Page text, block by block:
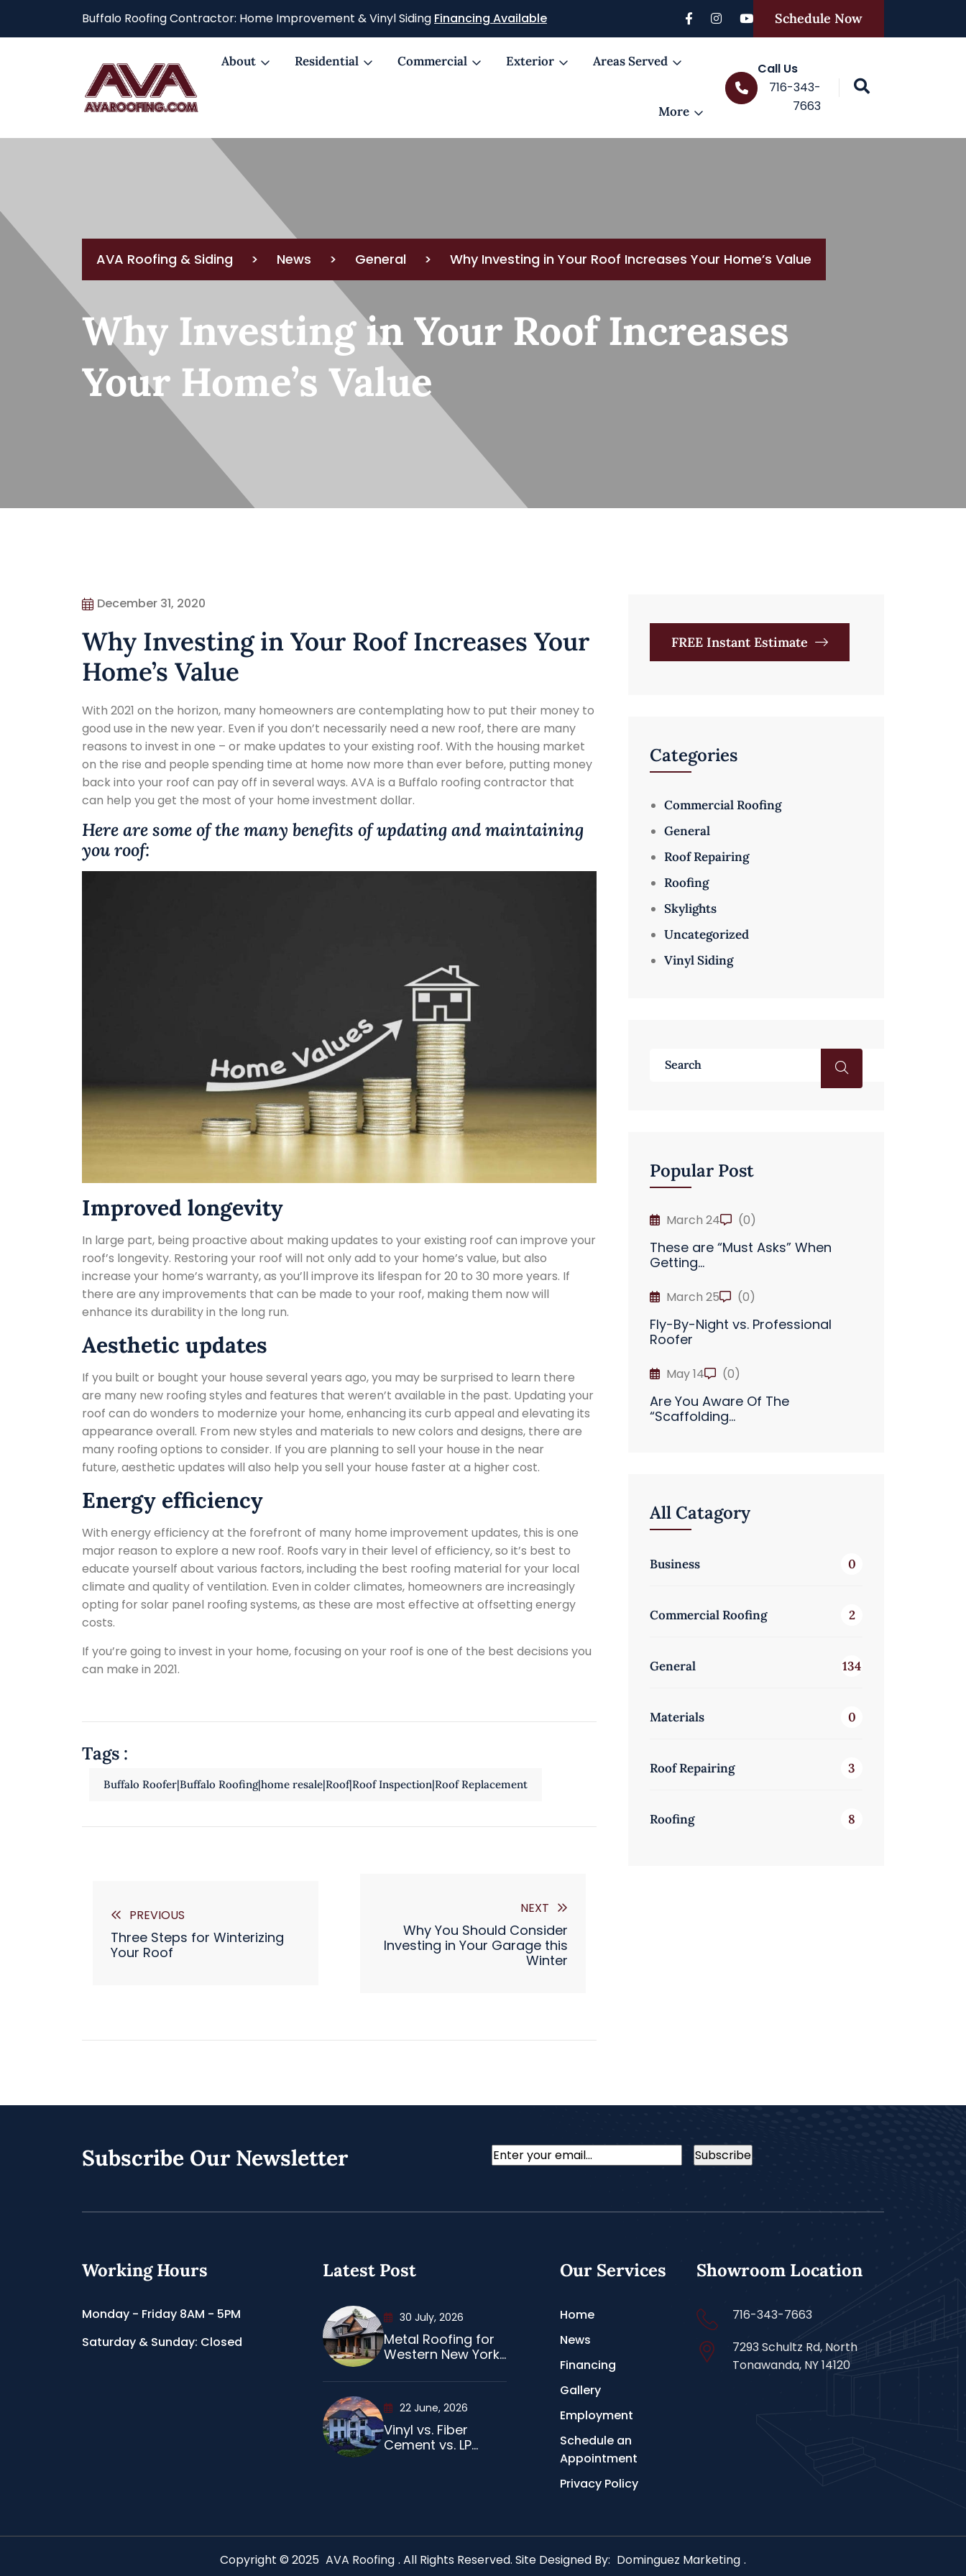
Buffalo Roofing Contractor: Home Improvement & Vinyl Siding Financing Available Schedule Now
About Residential Commercial Exterior Areas Served
More
Call Us
716-343-
7663
AVA Roofing & Siding > News > General > Why Investing in Your Roof Increases Your Home’s Value
Why Investing in Your Roof Increases
Your Home’s Value
December 31, 2020
Why Investing in Your Roof Increases Your
Home’s Value
With 2021 on the horizon, many homeowners are contemplating how to put their money to
good use in the new year. Even if you don’t necessarily need a new roof, there are many
reasons to invest in one – or make updates to your existing roof. With the housing market
on the rise and people spending time at home now more than ever before, putting money
back into your roof can pay off in several ways. AVA is a Buffalo roofing contractor that
can help you get the most of your home investment dollar.
Here are some of the many benefits of updating and maintaining
you roof:
Improved longevity
In large part, being proactive about making updates to your existing roof can improve your
roof’s longevity. Restoring your roof will not only add to your home’s value, but also
increase your home’s warranty, as you’ll improve its lifespan for 20 to 30 more years. If
there are any improvements that can be made to your roof, making them now will
enhance its durability in the long run.
Aesthetic updates
If you built or bought your house several years ago, you may be surprised to learn there
are many new roofing styles and features that weren’t available in the past. Updating your
roof can do wonders to modernize your home, enhancing its curb appeal and elevating its
appearance overall. From new styles and materials to new colors and designs, there are
many roofing options to consider. If you are planning to sell your house in the near
future, aesthetic updates will also help you sell your house faster at a higher cost.
Energy efficiency
With energy efficiency at the forefront of many home improvement updates, this is one
major reason to explore a new roof. Roofs vary in their level of efficiency, so it’s best to
educate yourself about various factors, including the best roofing material for your local
climate and quality of ventilation. Even in colder climates, homeowners are increasingly
opting for solar panel roofing systems, as these are most effective at offsetting energy
costs.
If you’re going to invest in your home, focusing on your roof is one of the best decisions you
can make in 2021.
Tags :
Buffalo Roofer|Buffalo Roofing|home resale|Roof|Roof Inspection|Roof Replacement
PREVIOUS
Three Steps for Winterizing
Your Roof
NEXT
Why You Should Consider
Investing in Your Garage this
Winter
FREE Instant Estimate
Categories
Commercial Roofing
General
Roof Repairing
Roofing
Skylights
Uncategorized
Vinyl Siding
Popular Post
March 24 (0)
These are “Must Asks” When
Getting...
March 25 (0)
Fly-By-Night vs. Professional
Roofer
May 14 (0)
Are You Aware Of The
“Scaffolding...
All Catagory
Business 0
Commercial Roofing 2
General 134
Materials 0
Roof Repairing 3
Roofing 8
Subscribe Our Newsletter Email
Working Hours
Monday - Friday 8AM - 5PM
Saturday & Sunday: Closed
Latest Post
30 July, 2026
Metal Roofing for
Western New York...
22 June, 2026
Vinyl vs. Fiber
Cement vs. LP...
Our Services
Home
News
Financing
Gallery
Employment
Schedule an
Appointment
Privacy Policy
Showroom Location
716-343-7663
7293 Schultz Rd, North
Tonawanda, NY 14120
Copyright © 2025 AVA Roofing . All Rights Reserved. Site Designed By: Dominguez Marketing .